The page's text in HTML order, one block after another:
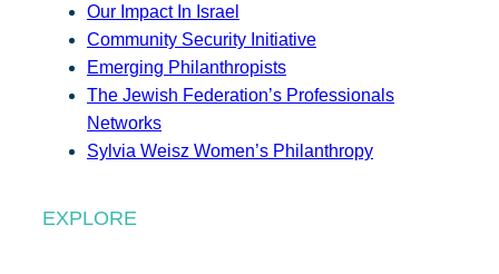
Our Impact In Israel
Community Security Initiative
Emerging Philanthropists
The Jewish Federation’s Professionals
Networks
Sylvia Weisz Women’s Philanthropy
EXPLORE